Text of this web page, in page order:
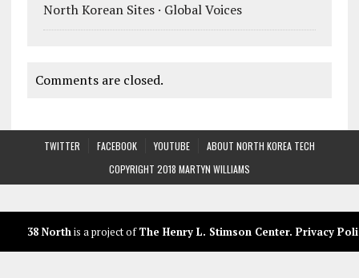
North Korean Sites · Global Voices
Comments are closed.
TWITTER FACEBOOK YOUTUBE
ABOUT NORTH KOREA TECH
COPYRIGHT 2018 MARTYN WILLIAMS
38 Northis a project ofThe Henry L. Stimson Center. Privacy